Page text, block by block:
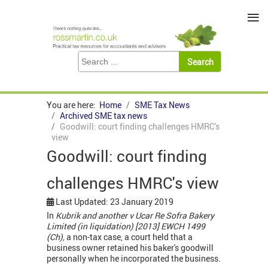
You are here: Home
SME Tax News
Archived SME tax news
Goodwill: court finding challenges HMRC's
view
Goodwill: court finding
challenges HMRC's view
Last Updated: 23 January 2019
In Kubrik and another v UcarRe Sofra Bakery
Limited (in liquidation) [2013] EWCH 1499
(Ch),a non-tax case, a court held that a
business owner retained his baker's goodwill
personally when he incorporated the business.
≡